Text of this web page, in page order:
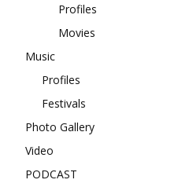
Profiles
Movies
Music
Profiles
Festivals
Photo Gallery
Video
PODCAST